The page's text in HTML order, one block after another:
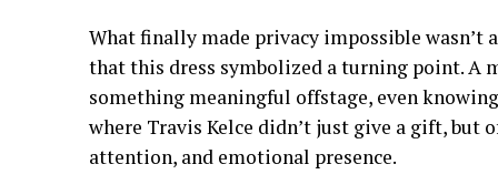
What finally made privacy impossible
that this dress symbolized a turning point. A
something meaningful offstage, even
where Travis Kelce didn’t just give a gift, but
attention, and emotional presence.